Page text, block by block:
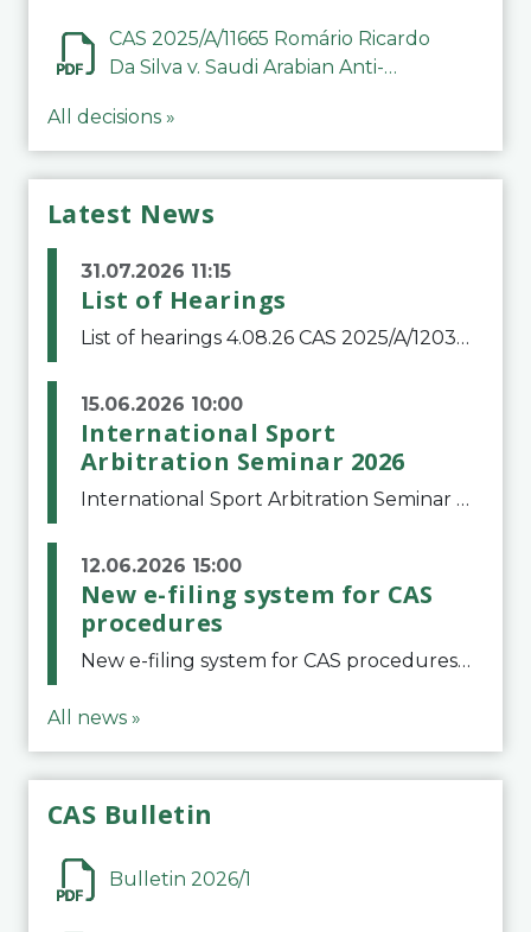
CAS 2025/A/11665 Romário Ricardo
Da Silva v. Saudi Arabian Anti-
All decisions »
Latest News
31.07.2026 11:15
List of Hearings
List of hearings 4.08.26 CAS 2025/A/12039 SAF Botafogo v. Real Betis Balompié SAD & FIFA 11.08.26 CAS 2026/A/12264 Shandong Taishan Football Club v. Junho Son (Lo Surdo) 12.08.26 CAS 2025/A/11989 El Fashir Local Football Association v. Sudan Football Asso
15.06.2026 10:00
International Sport
Arbitration Seminar 2026
International Sport Arbitration Seminar 2026The Court of Arbitration for Sport and the Swiss Bar Association are pleased to announce the 10th edition of the International Sport Arbitration seminar, which will take place on 25 and 26 September 2026 at the
12.06.2026 15:00
New e-filing system for CAS
procedures
New e-filing system for CAS proceduresThe Court of Arbitration for Sport (CAS) has launched a new e-filing system for Parties to initiate a procedure and submit documents related to arbitration proceedings. The updated portal is more streamlined and user-
All news »
CAS Bulletin
Bulletin 2026/1